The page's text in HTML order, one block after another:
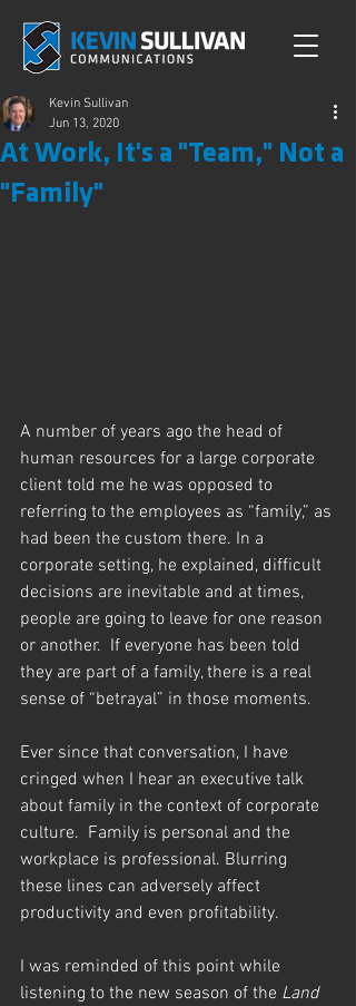
At Work, It's a "Team," Not a
"Family"
Kevin Sullivan
Jun 13, 2020
A number of years ago the head of
human resources for a large corporate
client told me he was opposed to
referring to the employees as “family,” as
had been the custom there. In a
corporate setting, he explained, difficult
decisions are inevitable and at times,
people are going to leave for one reason
or another.  If everyone has been told
they are part of a family, there is a real
sense of “betrayal” in those moments.
Ever since that conversation, I have
cringed when I hear an executive talk
about family in the context of corporate
culture.  Family is personal and the
workplace is professional. Blurring
these lines can adversely affect
productivity and even profitability.
I was reminded of this point while
listening to the new season of the Land